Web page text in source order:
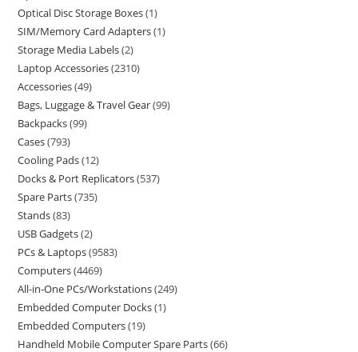
Optical Disc Storage Boxes 1
SIM/Memory Card Adapters 1
Storage Media Labels 2
Laptop Accessories 2310
Accessories 49
Bags, Luggage & Travel Gear 99
Backpacks 99
Cases 793
Cooling Pads 12
Docks & Port Replicators 537
Spare Parts 735
Stands 83
USB Gadgets 2
PCs & Laptops 9583
Computers 4469
All-in-One PCs/Workstations 249
Embedded Computer Docks 1
Embedded Computers 19
Handheld Mobile Computer Spare Parts 66